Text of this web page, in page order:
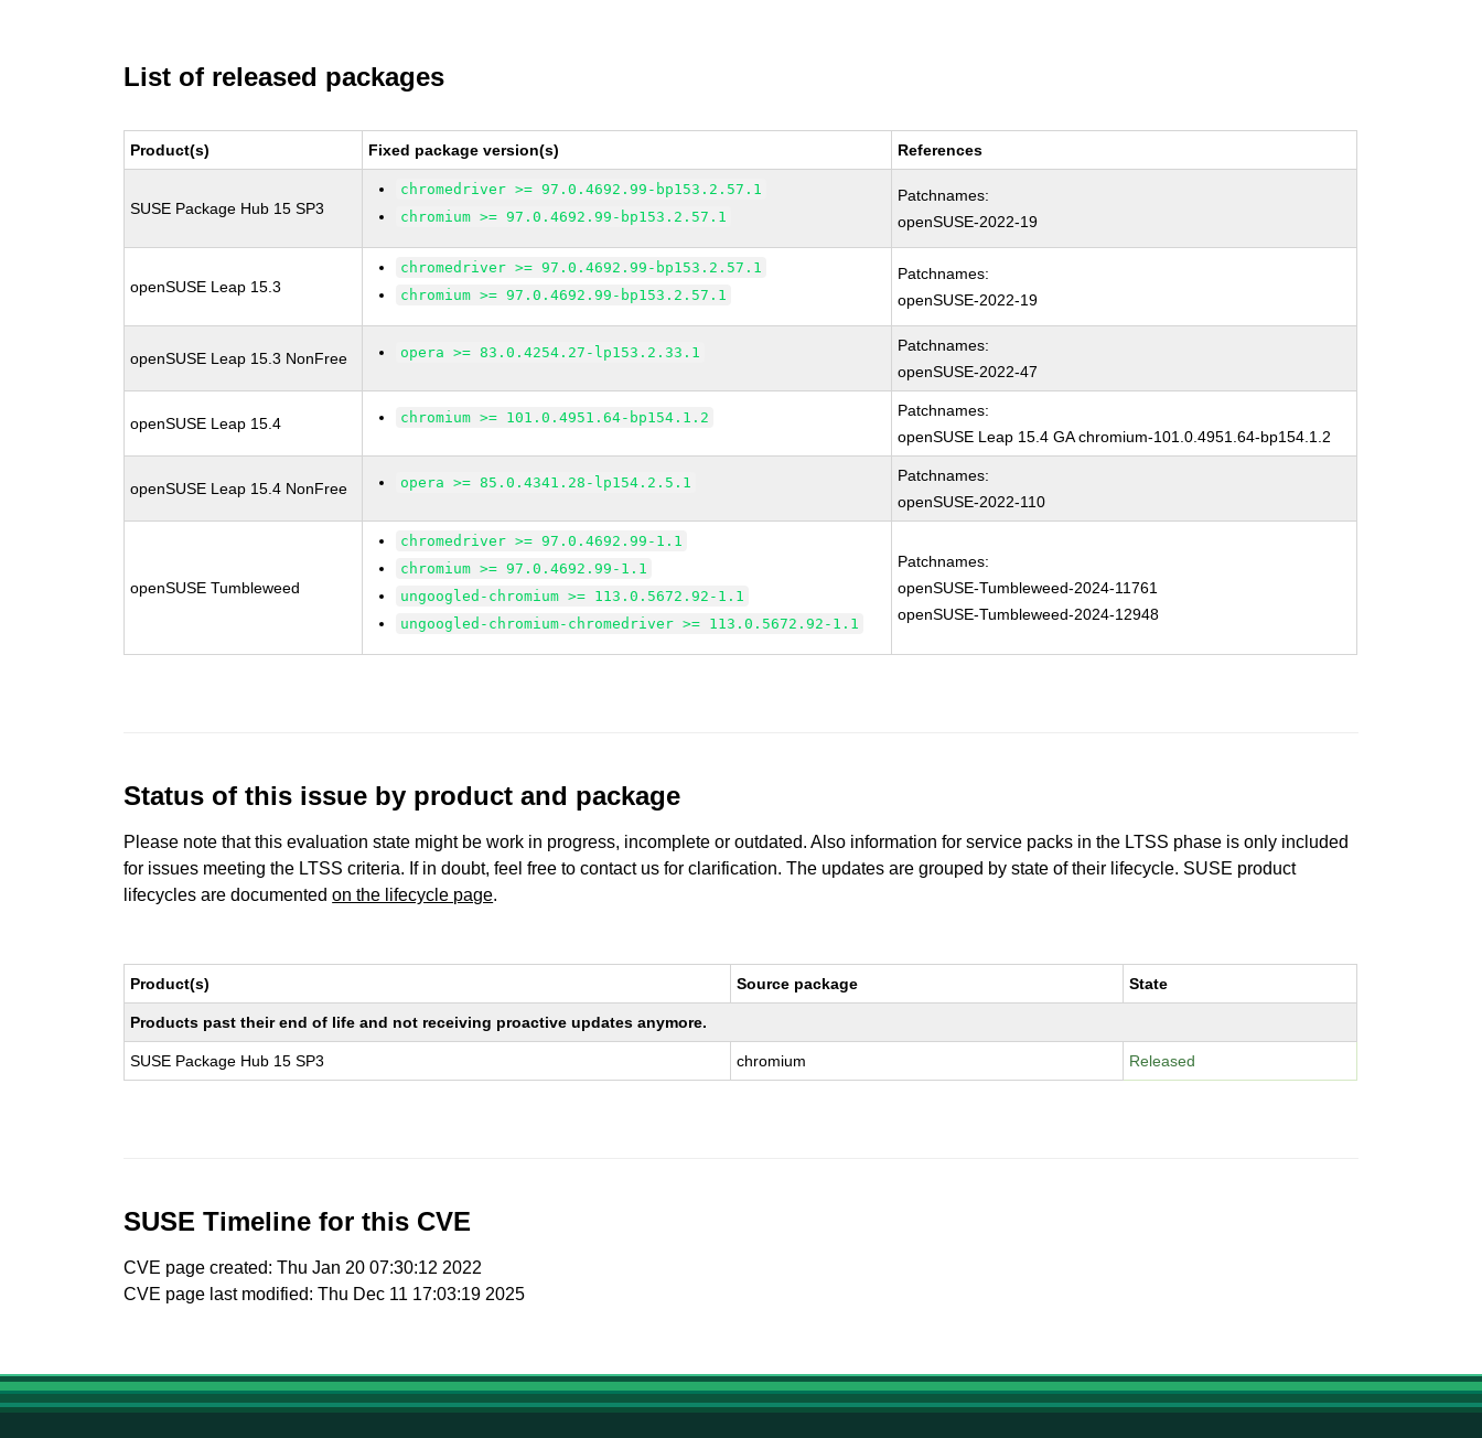
List of released packages
Product(s) Fixed package version(s) References
SUSE Package Hub 15 SP3
chromedriver >= 97.0.4692.99-bp153.2.57.1
chromium >= 97.0.4692.99-bp153.2.57.1
Patchnames:
openSUSE-2022-19
openSUSE Leap 15.3
chromedriver >= 97.0.4692.99-bp153.2.57.1
chromium >= 97.0.4692.99-bp153.2.57.1
Patchnames:
openSUSE-2022-19
openSUSE Leap 15.3 NonFree opera >= 83.0.4254.27-lp153.2.33.1
Patchnames:
openSUSE-2022-47
openSUSE Leap 15.4 chromium >= 101.0.4951.64-bp154.1.2
Patchnames:
openSUSE Leap 15.4 GA chromium-101.0.4951.64-bp154.1.2
openSUSE Leap 15.4 NonFree opera >= 85.0.4341.28-lp154.2.5.1
Patchnames:
openSUSE-2022-110
openSUSE Tumbleweed
chromedriver >= 97.0.4692.99-1.1
chromium >= 97.0.4692.99-1.1
ungoogled-chromium >= 113.0.5672.92-1.1
ungoogled-chromium-chromedriver >= 113.0.5672.92-1.1
Patchnames:
openSUSE-Tumbleweed-2024-11761
openSUSE-Tumbleweed-2024-12948
Status of this issue by product and package
Please note that this evaluation state might be work in progress, incomplete or outdated. Also information for service packs in the LTSS phase is only included
for issues meeting the LTSS criteria. If in doubt, feel free to contact us for clarification. The updates are grouped by state of their lifecycle. SUSE product
lifecycles are documentedon the lifecycle page.
Product(s) Source package State
Products past their end of life and not receiving proactive updates anymore.
SUSE Package Hub 15 SP3 chromium Released
SUSE Timeline for this CVE
CVE page created: Thu Jan 20 07:30:12 2022
CVE page last modified: Thu Dec 11 17:03:19 2025